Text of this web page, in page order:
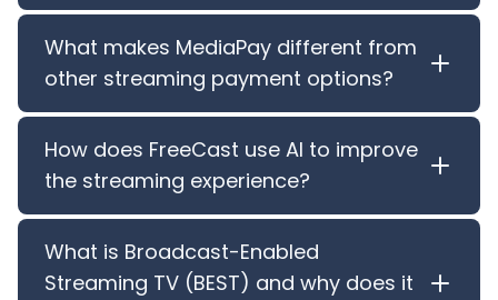
What makes MediaPay different from
other streaming payment options?
How does FreeCast use AI to improve
the streaming experience?
What is Broadcast-Enabled
Streaming TV (BEST) and why does it